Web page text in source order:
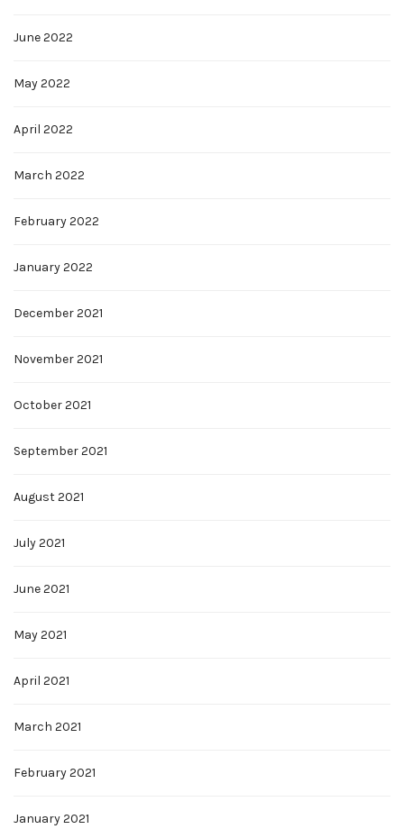
June 2022
May 2022
April 2022
March 2022
February 2022
January 2022
December 2021
November 2021
October 2021
September 2021
August 2021
July 2021
June 2021
May 2021
April 2021
March 2021
February 2021
January 2021